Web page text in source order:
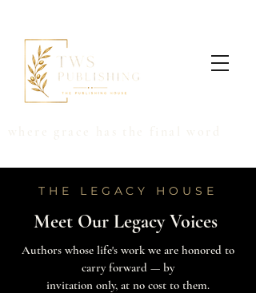
THE LEGACY HOUSE
Meet Our Legacy Voices
Authors whose life's work we are honored to
carry forward — by
invitation only, at no cost to them.